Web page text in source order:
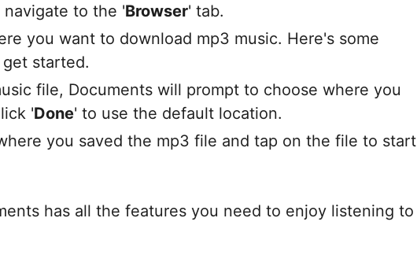
navigate to the 'Browser' tab.
you want to download mp3 music. Here's some
started.
file, Documents will prompt to choose where you
'Done' to use the default location.
you saved the mp3 file and tap on the file to start
has all the features you need to enjoy listening to